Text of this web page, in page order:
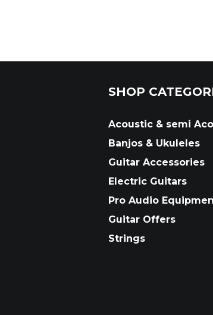
SHOP
Acoustic & semi
Banjos & Ukuleles
Guitar Accessories
Electric Guitars
Pro Audio
Guitar Offers
Strings